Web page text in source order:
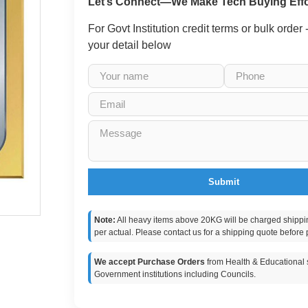
For Govt Institution credit terms or bulk order
your detail below
Submit
Note: All heavy items above 20KG will be charged
per actual. Please contact us for a shipping quote before
We accept Purchase Orders from Health & Educational
Government institutions including Councils.